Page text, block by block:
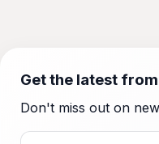
Get the latest
Don't miss out on